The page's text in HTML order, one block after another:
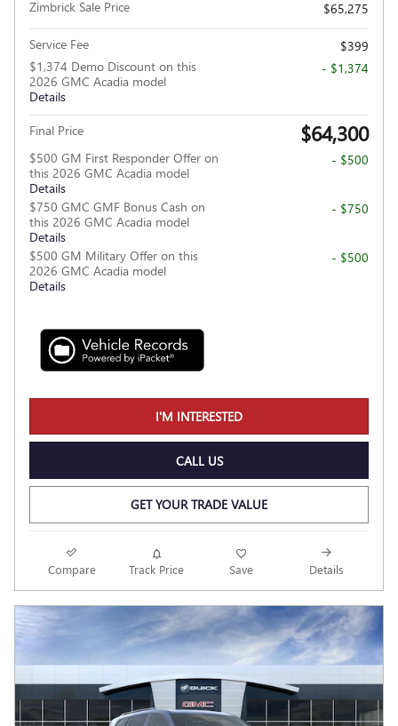
Zimbrick Sale Price
$65,275
Service Fee
$399
$1,374 Demo Discount on this
2026 GMC Acadia model
Details
- $1,374
Final Price $64,300
$500 GM First Responder Offer on
this 2026 GMC Acadia model
Details
- $500
$750 GMC GMF Bonus Cash on
this 2026 GMC Acadia model
Details
- $750
$500 GM Military Offer on this
2026 GMC Acadia model
Details
- $500
I'M INTERESTED
CALL US
GET YOUR TRADE VALUE
Compare Track Price Save Details